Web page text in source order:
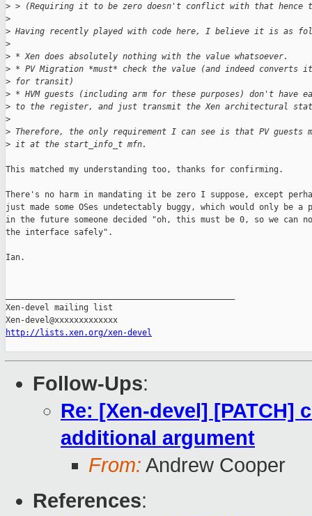
> > (Requiring it to be zero doesn't conflict with that hence
>
> Having recently played with code here, I believe it is as
>
> * Xen does absolutely nothing with the value whatsoever.
> * PV Migration *must* check the value (and indeed converts
> for transit)
> * HVM guests (including arm for these purposes) don't have
> to the register, and just transmit the Xen architectural
>
> Therefore, the only requirement I can see is that PV guests
> it at the start_info_t mfn.
This matched my understanding too, thanks for confirming.
There's no harm in mandating it be zero I suppose, except
just made some OSes undetectably buggy, which would only be a
in the future someone decided "oh, this must be 0, so we can
the interface safely".
Ian.
Xen-devel mailing list
http://lists.xen.org/xen-devel
Follow-Ups:
Re: [Xen-devel] [PATCH]
additional argument
From: Andrew Cooper
References: